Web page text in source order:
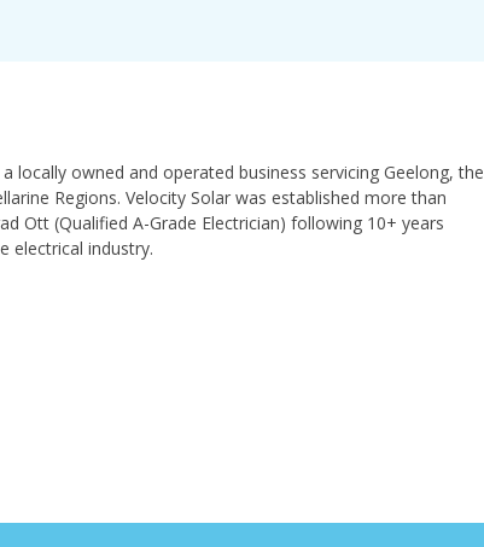
locally owned and operated business servicing Geelong, the
Regions. Velocity Solar was established more than
Ott (Qualified A-Grade Electrician) following 10+ years
electrical industry.